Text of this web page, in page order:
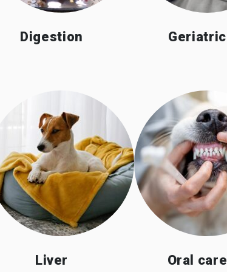
Digestion Geriatric
Liver Oral care